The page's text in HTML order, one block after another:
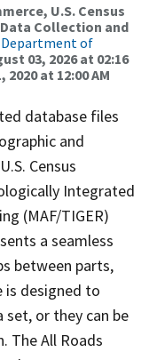
U.S. Census
Collection and
Department of
03, 2026 at 02:16
2020 at 12:00 AM
database files
and
Census
Integrated
(MAF/TIGER)
a seamless
between parts,
is designed to
set, or they can be
The All Roads